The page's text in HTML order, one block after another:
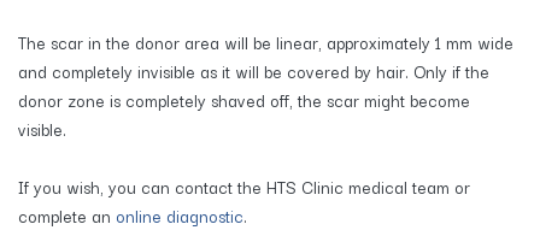
The scar in the donor area will be linear, approximately 1 mm wide
and completely invisible as it will be covered by hair. Only if the
donor zone is completely shaved off, the scar might become
visible.
If you wish, you can contact the HTS Clinic medical team or
complete an online diagnostic.